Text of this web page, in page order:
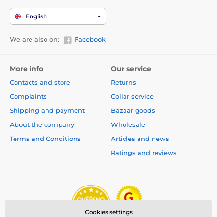
English
We are also on: Facebook
More info
Contacts and store
Complaints
Shipping and payment
About the company
Terms and Conditions
Our service
Returns
Collar service
Bazaar goods
Wholesale
Articles and news
Ratings and reviews
Cookies settings